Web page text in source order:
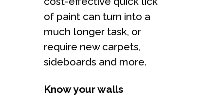
of paint can turn into a
much longer task, or
require new carpets,
sideboards and more.
Know your walls